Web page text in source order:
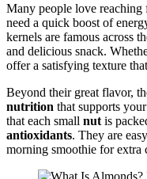
Many people love
need a quick boost of
kernels are famous across
and delicious snack.
offer a satisfying texture
Beyond their great flavor,
nutrition that supports
that each small nut is
antioxidants. They are
morning smoothie for extra